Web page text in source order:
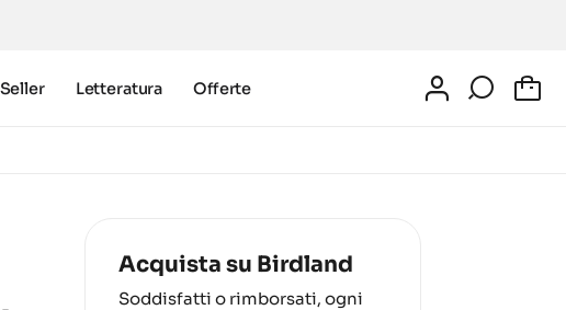
Letteratura Offerte
Acquista su Birdland
Soddisfatti o rimborsati, ogni